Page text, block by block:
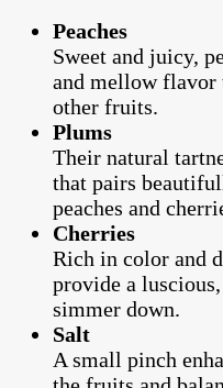
Peaches
Sweet and juicy,
and mellow flavor
other fruits.
Plums
Their natural
that pairs
peaches and
Cherries
Rich in color and
provide a
simmer down.
Salt
A small pinch